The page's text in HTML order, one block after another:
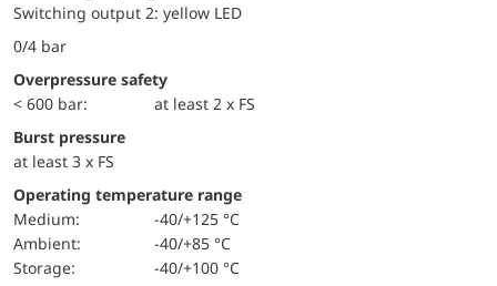
Switching output 2: yellow LED
0/4 bar
Overpressure safety
< 600 bar:
at least 2 x FS
Burst pressure
at least 3 x FS
Operating temperature range
Medium:
-40/+125 °C
Ambient:
-40/+85 °C
Storage:
-40/+100 °C